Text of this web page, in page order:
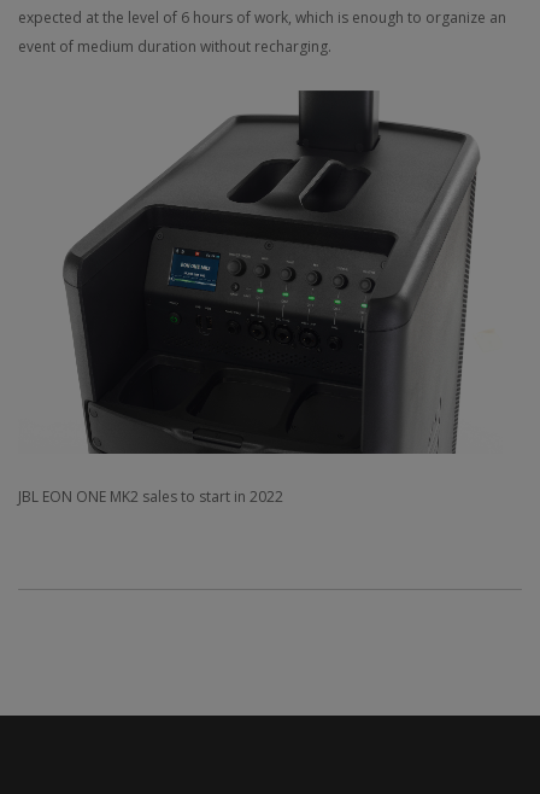
expected at the level of 6 hours of work, which is enough to organize an
event of medium duration without recharging.
JBL EON ONE MK2 sales to start in 2022